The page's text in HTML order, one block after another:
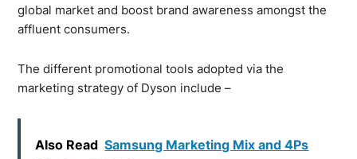
global market and boost brand awareness amongst the
affluent consumers.
The different promotional tools adopted via the
marketing strategy of Dyson include –
Also Read Samsung Marketing Mix and 4Ps